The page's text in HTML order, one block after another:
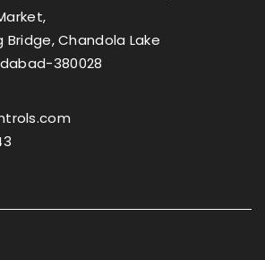
Bridge, Chandola Lake
380028